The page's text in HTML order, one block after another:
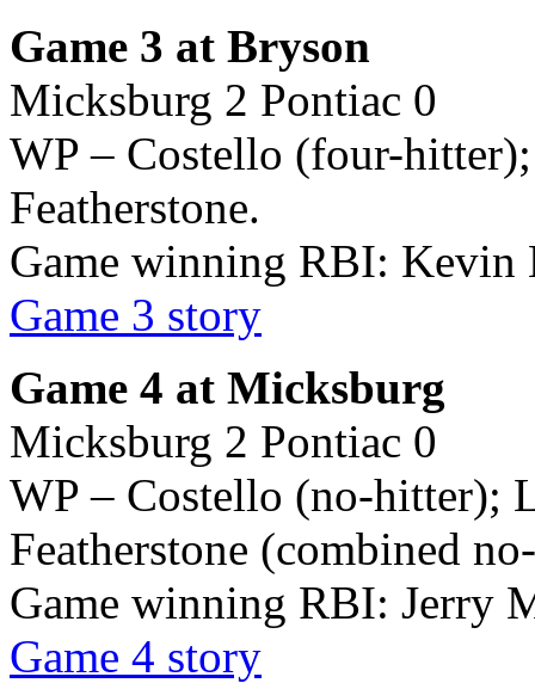
Game 3 at Bryson
Micksburg 2 Pontiac 0
WP – Costello (four-
Featherstone.
Game winning RBI: Kevin
Game 3 story
Game 4 at Micksburg
Micksburg 2 Pontiac 0
WP – Costello (no-hitter);
Featherstone (combined
Game winning RBI: Jerry
Game 4 story